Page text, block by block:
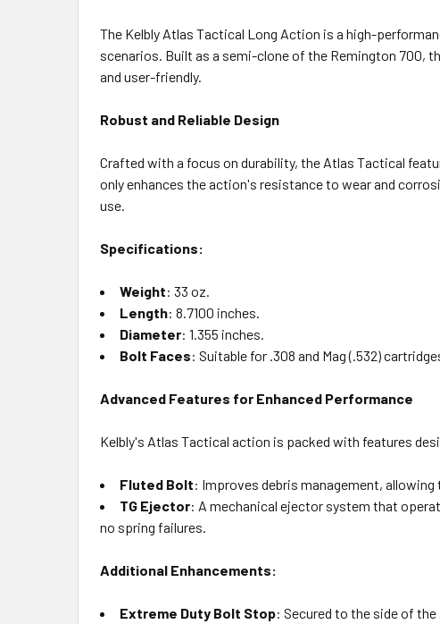
The Kelbly Atlas Tactical Long Action is a high-
scenarios. Built as a semi-clone of the Remington
and user-friendly.
Robust and Reliable Design
Crafted with a focus on durability, the Atlas Tactical
only enhances the action's resistance to wear and
use.
Specifications:
Weight: 33 oz.
Length: 8.7100 inches.
Diameter: 1.355 inches.
Bolt Faces: Suitable for .308 and Mag (.532)
Advanced Features for Enhanced Performance
Kelbly's Atlas Tactical action is packed with features
Fluted Bolt: Improves debris management,
TG Ejector: A mechanical ejector system that
no spring failures.
Additional Enhancements:
Extreme Duty Bolt Stop: Secured to the side of